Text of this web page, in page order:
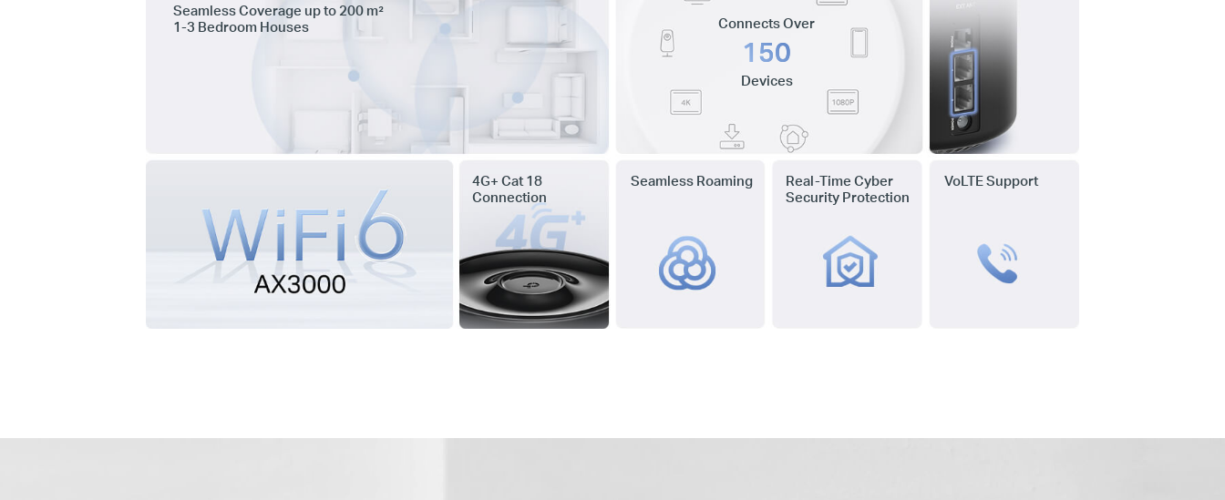
Seamless Coverage up to 200 m²
1-3 Bedroom Houses
4G+ Cat 18
Connection
Connects Over
150
Devices
Seamless Roaming
Real-Time Cyber
Security Protection
VoLTE Support